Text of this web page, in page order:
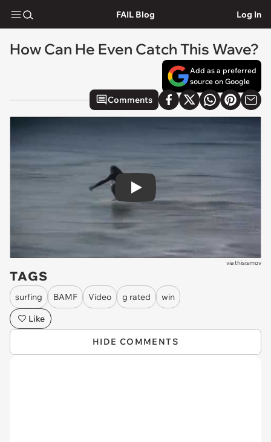
FAIL Blog Log In
How Can He Even Catch This Wave?
Add as a preferred
source on Google
Comments
Play
viathisismov
TAGS
surfing BAMF Video g rated
win
Like
HIDE COMMENTS